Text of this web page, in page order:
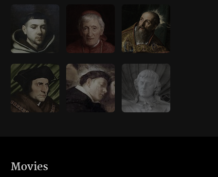
Movies